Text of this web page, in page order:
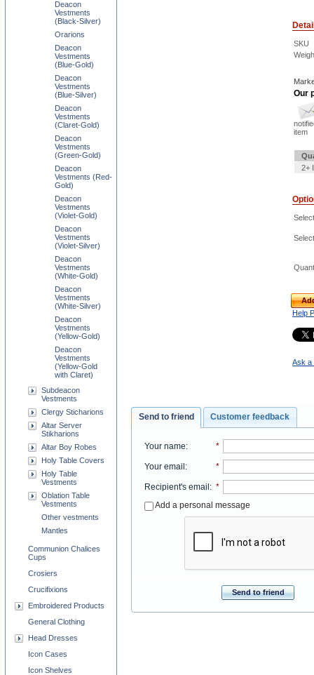
SKU
Our
item
2+
Help
Ask a
Send to friend Customer feedback
Your name: *
Your email: *
Recipient's email: *
Add a personal message
Send to friend
Deacon
Vestments
(Black-Silver)
Orarions
Deacon
Vestments
(Blue-Gold)
Deacon
Vestments
(Blue-Silver)
Deacon
Vestments
(Claret-Gold)
Deacon
Vestments
(Green-Gold)
Deacon
Vestments (Red-
Gold)
Deacon
Vestments
(Violet-Gold)
Deacon
Vestments
(Violet-Silver)
Deacon
Vestments
(White-Gold)
Deacon
Vestments
(White-Silver)
Deacon
Vestments
(Yellow-Gold)
Deacon
Vestments
(Yellow-Gold
with Claret)
Subdeacon
Vestments
Clergy Sticharions
Altar Server
Stikharions
Altar Boy Robes
Holy Table Covers
Holy Table
Vestments
Oblation Table
Vestments
Other vestments
Mantles
Communion Chalices
Cups
Crosiers
Crucifixions
Embroidered Products
General Clothing
Head Dresses
Icon Cases
Icon Shelves